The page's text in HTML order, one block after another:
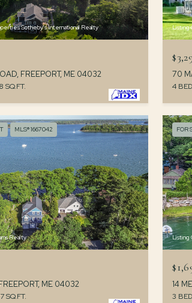
Sotheby's International Realty
FREEPORT, ME 04032
SQ.FT.
Listing
70
4
MLS® 1667042
Realty
ME 04032
SQ.FT.
FOR
Listing
14
3